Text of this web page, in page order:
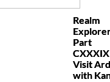
Realm
Part
Visit
with